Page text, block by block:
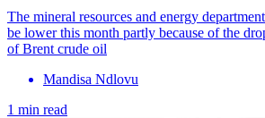
The mineral resources and energy
be lower this month partly because of the
of Brent crude oil
Mandisa Ndlovu
1 min read